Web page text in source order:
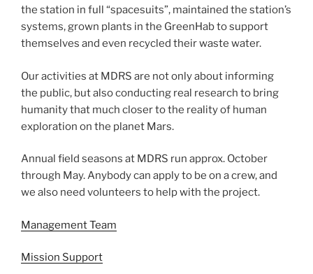
the station in full “spacesuits”, maintained the station’s
systems, grown plants in the GreenHab to support
themselves and even recycled their waste water.
Our activities at MDRS are not only about informing
the public, but also conducting real research to bring
humanity that much closer to the reality of human
exploration on the planet Mars.
Annual field seasons at MDRS run approx. October
through May. Anybody can apply to be on a crew, and
we also need volunteers to help with the project.
Management Team
Mission Support